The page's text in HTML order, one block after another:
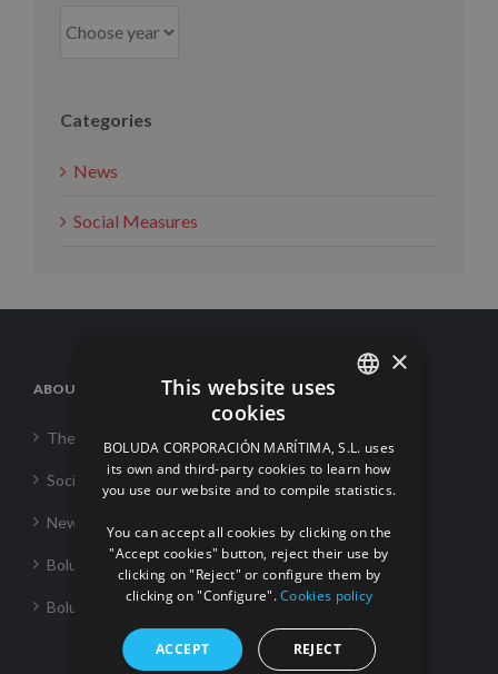
Categories
News
Social Measures
ABOUT US
The Corporation
Social Responsability
News
Boluda Towage
Boluda Shipping
FRENCH
×
This website uses
cookies
BOLUDA CORPORACIÓN MARÍTIMA, S.L. uses
its own and third-party cookies to learn how
you use our website and to compile statistics.
You can accept all cookies by clicking on the
"Accept cookies" button, reject their use by
clicking on "Reject" or configure them by
clicking on "Configure".Cookies policy
ACCEPT REJECT